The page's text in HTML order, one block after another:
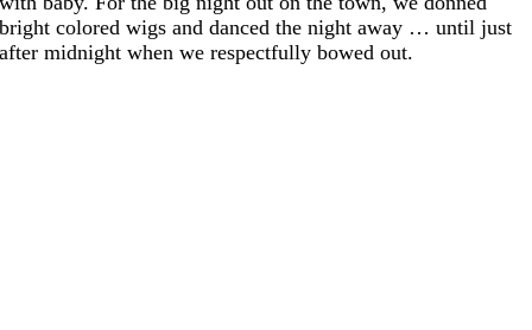
bright colored wigs and danced the night away … until just
after midnight when we respectfully bowed out.